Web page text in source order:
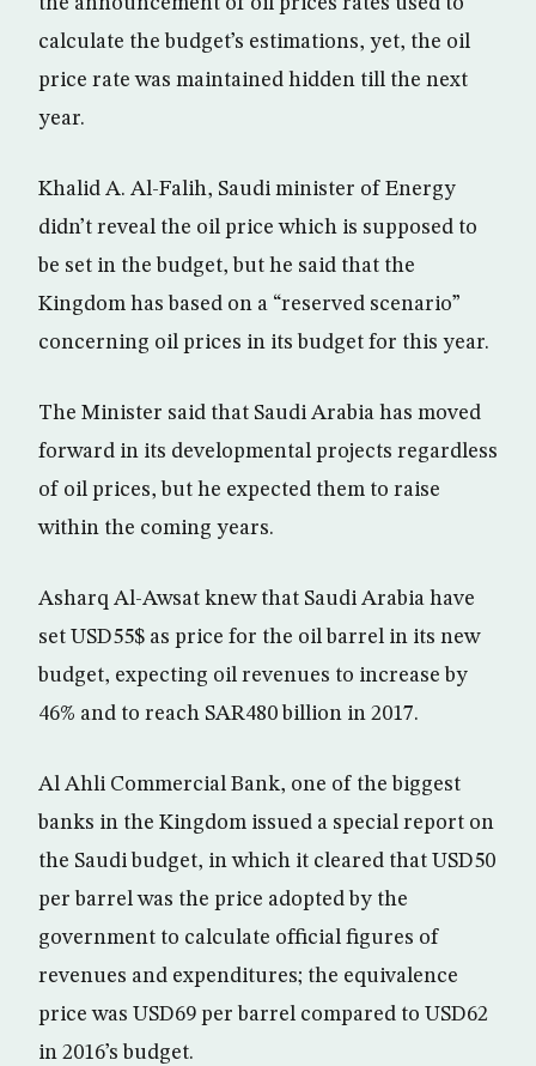
calculate the budget’s estimations, yet, the oil
price rate was maintained hidden till the next
year.
Khalid A. Al-Falih, Saudi minister of Energy
didn’t reveal the oil price which is supposed to
be set in the budget, but he said that the
Kingdom has based on a “reserved scenario”
concerning oil prices in its budget for this year.
The Minister said that Saudi Arabia has moved
forward in its developmental projects regardless
of oil prices, but he expected them to raise
within the coming years.
Asharq Al-Awsat knew that Saudi Arabia have
set USD55$ as price for the oil barrel in its new
budget, expecting oil revenues to increase by
46% and to reach SAR480 billion in 2017.
Al Ahli Commercial Bank, one of the biggest
banks in the Kingdom issued a special report on
the Saudi budget, in which it cleared that USD50
per barrel was the price adopted by the
government to calculate official figures of
revenues and expenditures; the equivalence
price was USD69 per barrel compared to USD62
in 2016’s budget.